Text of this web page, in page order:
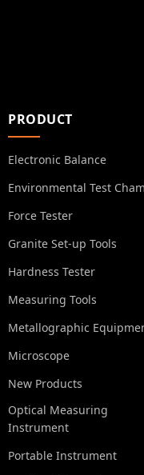
PRODUCT
Electronic Balance
Environmental Test
Force Tester
Granite Set-up Tools
Hardness Tester
Measuring Tools
Metallographic
Microscope
New Products
Optical Measuring
Instrument
Portable Instrument